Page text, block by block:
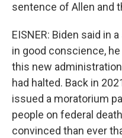
sentence of Allen and
EISNER: Biden said in
in good conscience,
this new
had halted. Back in
issued a moratorium
people on federal
convinced than ever